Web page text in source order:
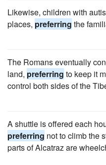
Likewise, children with
places, preferring the
The Romans eventually
land, preferring to keep it
control both sides of the
A shuttle is offered each
preferring not to climb the
parts of Alcatraz are